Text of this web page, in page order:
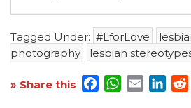
Tagged Under: #LforLove
photography
lesbian
» Share this Facebook
WhatsApp
Email